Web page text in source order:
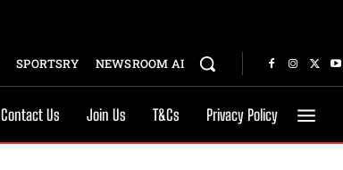
SPORTSRY NEWSROOM AI
Contact Us Join Us T&Cs Privacy Policy